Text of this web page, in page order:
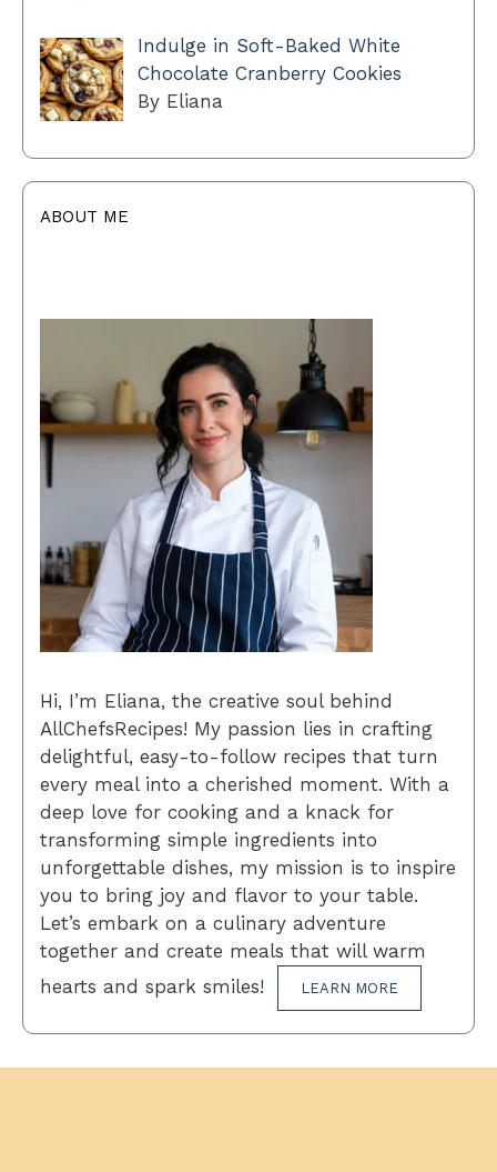
Indulge in Soft-Baked White
Chocolate Cranberry Cookies
By Eliana
ABOUT ME
Hi, I’m Eliana, the creative soul behind
AllChefsRecipes! My passion lies in crafting
delightful, easy-to-follow recipes that turn
every meal into a cherished moment. With a
deep love for cooking and a knack for
transforming simple ingredients into
unforgettable dishes, my mission is to inspire
you to bring joy and flavor to your table.
Let’s embark on a culinary adventure
together and create meals that will warm
hearts and spark smiles!
LEARN MORE